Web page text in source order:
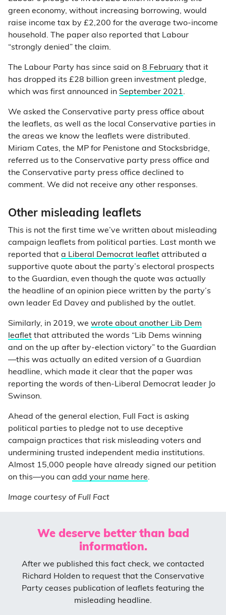
green economy, without increasing borrowing, would
raise income tax by £2,200 for the average two-income
household. The paper also reported that Labour
“strongly denied” the claim.
The Labour Party has since said on 8 February that it
has dropped its £28 billion green investment pledge,
which was first announced in September 2021.
We asked the Conservative party press office about
the leaflets, as well as the local Conservative parties in
the areas we know the leaflets were distributed.
Miriam Cates, the MP for Penistone and Stocksbridge,
referred us to the Conservative party press office and
the Conservative party press office declined to
comment. We did not receive any other responses.
Other misleading leaflets
This is not the first time we’ve written about misleading
campaign leaflets from political parties. Last month we
reported that a Liberal Democrat leaflet attributed a
supportive quote about the party’s electoral prospects
to the Guardian, even though the quote was actually
the headline of an opinion piece written by the party’s
own leader Ed Davey and published by the outlet.
Similarly, in 2019, we wrote about another Lib Dem
leaflet that attributed the words “Lib Dems winning
and on the up after by-election victory” to the Guardian
—this was actually an edited version of a Guardian
headline, which made it clear that the paper was
reporting the words of then-Liberal Democrat leader Jo
Swinson.
Ahead of the general election, Full Fact is asking
political parties to pledge not to use deceptive
campaign practices that risk misleading voters and
undermining trusted independent media institutions.
Almost 15,000 people have already signed our petition
on this—you can add your name here.
Image courtesy of Full Fact
We deserve better than bad
information.
After we published this fact check, we contacted
Richard Holden to request that the Conservative
Party ceases publication of leaflets featuring the
misleading headline.